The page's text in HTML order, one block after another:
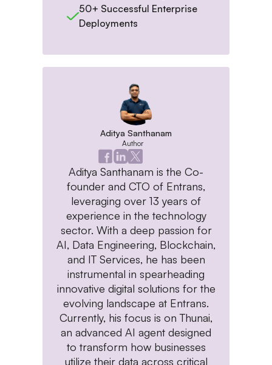
50+ Successful Enterprise
Deployments
Aditya Santhanam
Author
Aditya Santhanam is the Co-
founder and CTO of Entrans,
leveraging over 13 years of
experience in the technology
sector. With a deep passion for
AI, Data Engineering, Blockchain,
and IT Services, he has been
instrumental in spearheading
innovative digital solutions for the
evolving landscape at Entrans.
Currently, his focus is on Thunai,
an advanced AI agent designed
to transform how businesses
utilize their data across critical